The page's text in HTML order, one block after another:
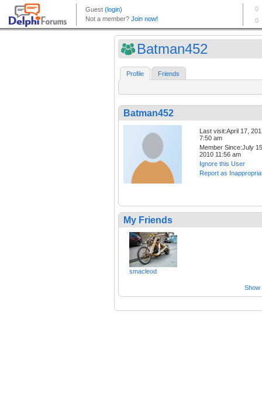
Batman452
Profile Friends
Batman452
Last visit:April 17,
7:50 am
Member Since:July
2010 11:56 am
Ignore this User
Report as
My Friends
smacleod
Show